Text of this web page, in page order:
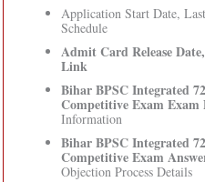
Application Start Date,
Schedule
Admit Card Release
Link
Bihar BPSC Integrated
Competitive Exam Exam
Information
Bihar BPSC Integrated
Competitive Exam
Objection Process Details